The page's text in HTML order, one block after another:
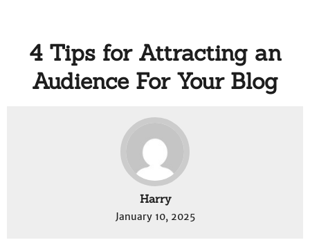
4 Tips for Attracting an
Audience For Your Blog
Harry
January 10, 2025